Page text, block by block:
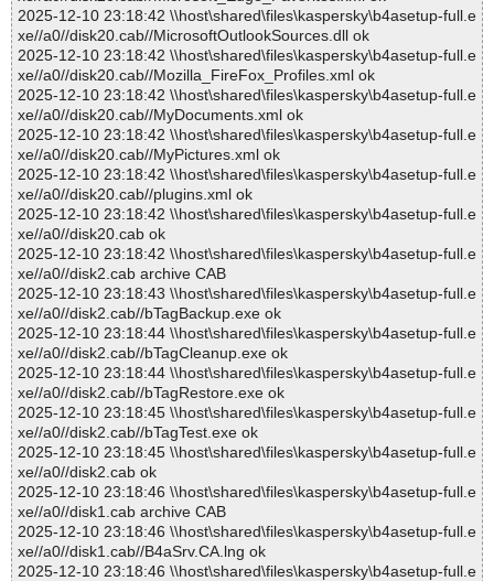
2025-12-10 23:18:42 \\host\shared\files\kaspersky\b4asetup-full.e
xe//a0//disk20.cab//MicrosoftOutlookSources.dll ok
2025-12-10 23:18:42 \\host\shared\files\kaspersky\b4asetup-full.e
xe//a0//disk20.cab//Mozilla_FireFox_Profiles.xml ok
2025-12-10 23:18:42 \\host\shared\files\kaspersky\b4asetup-full.e
xe//a0//disk20.cab//MyDocuments.xml ok
2025-12-10 23:18:42 \\host\shared\files\kaspersky\b4asetup-full.e
xe//a0//disk20.cab//MyPictures.xml ok
2025-12-10 23:18:42 \\host\shared\files\kaspersky\b4asetup-full.e
xe//a0//disk20.cab//plugins.xml ok
2025-12-10 23:18:42 \\host\shared\files\kaspersky\b4asetup-full.e
xe//a0//disk20.cab ok
2025-12-10 23:18:42 \\host\shared\files\kaspersky\b4asetup-full.e
xe//a0//disk2.cab archive CAB
2025-12-10 23:18:43 \\host\shared\files\kaspersky\b4asetup-full.e
xe//a0//disk2.cab//bTagBackup.exe ok
2025-12-10 23:18:44 \\host\shared\files\kaspersky\b4asetup-full.e
xe//a0//disk2.cab//bTagCleanup.exe ok
2025-12-10 23:18:44 \\host\shared\files\kaspersky\b4asetup-full.e
xe//a0//disk2.cab//bTagRestore.exe ok
2025-12-10 23:18:45 \\host\shared\files\kaspersky\b4asetup-full.e
xe//a0//disk2.cab//bTagTest.exe ok
2025-12-10 23:18:45 \\host\shared\files\kaspersky\b4asetup-full.e
xe//a0//disk2.cab ok
2025-12-10 23:18:46 \\host\shared\files\kaspersky\b4asetup-full.e
xe//a0//disk1.cab archive CAB
2025-12-10 23:18:46 \\host\shared\files\kaspersky\b4asetup-full.e
xe//a0//disk1.cab//B4aSrv.CA.lng ok
2025-12-10 23:18:46 \\host\shared\files\kaspersky\b4asetup-full.e